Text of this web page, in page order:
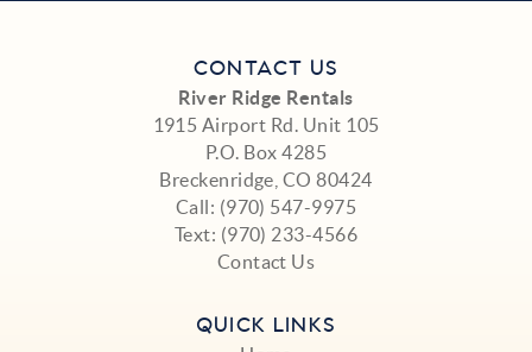
CONTACT US
River Ridge Rentals
1915 Airport Rd. Unit 105
P.O. Box 4285
Breckenridge, CO 80424
Call: (970) 547-9975
Text: (970) 233-4566
Contact Us
QUICK LINKS